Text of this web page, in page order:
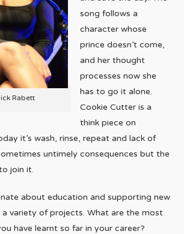
Rabett
song follows a
character whose
prince doesn’t come,
and her thought
processes now she
has to go it alone.
Cookie Cutter is a
think piece on
it’s wash, rinse, repeat and lack of
untimely consequences but the
join it.
about education and supporting new
a variety of projects. What are the most
have learnt so far in your career?